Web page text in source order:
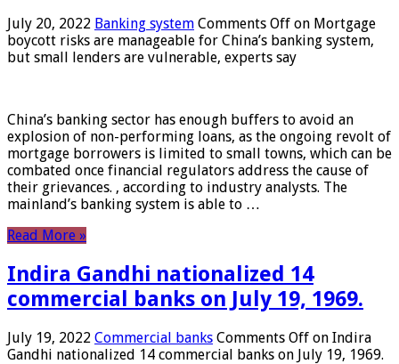
July 20, 2022 Banking system Comments Off on Mortgage
boycott risks are manageable for China’s banking system,
but small lenders are vulnerable, experts say
China’s banking sector has enough buffers to avoid an
explosion of non-performing loans, as the ongoing revolt of
mortgage borrowers is limited to small towns, which can be
combated once financial regulators address the cause of
their grievances. , according to industry analysts. The
mainland’s banking system is able to …
Read More »
Indira Gandhi nationalized 14
commercial banks on July 19, 1969.
July 19, 2022 Commercial banks Comments Off on Indira
Gandhi nationalized 14 commercial banks on July 19, 1969.